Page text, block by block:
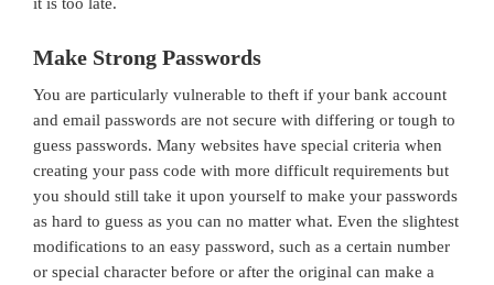
Make Strong Passwords
You are particularly vulnerable to theft if your bank account
and email passwords are not secure with differing or tough to
guess passwords. Many websites have special criteria when
creating your pass code with more difficult requirements but
you should still take it upon yourself to make your passwords
as hard to guess as you can no matter what. Even the slightest
modifications to an easy password, such as a certain number
or special character before or after the original can make a